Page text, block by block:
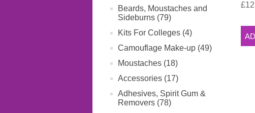
Beards, Moustaches and
Sideburns (79)
Kits For Colleges (4)
Camouflage Make-up (49)
Moustaches (18)
Accessories (17)
Adhesives, Spirit Gum &
Removers (78)